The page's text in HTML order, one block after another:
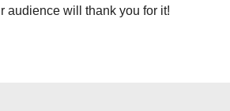
audience will thank you for it!